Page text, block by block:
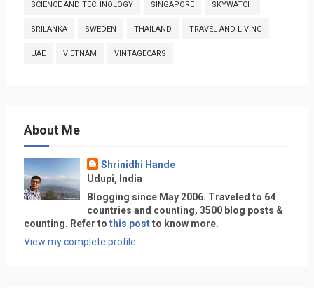
SCIENCE AND TECHNOLOGY SINGAPORE SKYWATCH
SRILANKA SWEDEN THAILAND TRAVEL AND LIVING
UAE VIETNAM VINTAGECARS
About Me
Shrinidhi Hande
Udupi, India
Blogging since May 2006. Traveled to 64
countries and counting, 3500 blog posts &
counting. Refer to this postto know more.
View my complete profile